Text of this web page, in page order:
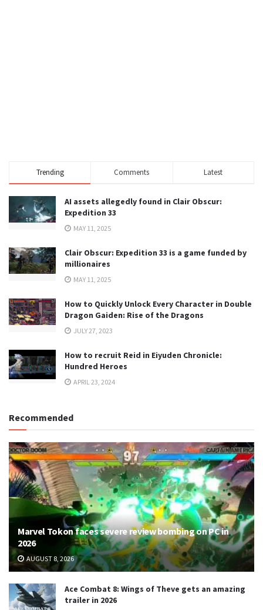
Trending Comments Latest
AI assets allegedly found in Clair Obscur:
Expedition 33
MAY 11, 2025
Clair Obscur: Expedition 33 is a game funded by
millionaires
MAY 11, 2025
How to Quickly Unlock Every Character in Double
Dragon Gaiden: Rise of the Dragons
JULY 27, 2023
How to recruit Reid in Eiyuden Chronicle:
Hundred Heroes
APRIL 23, 2024
Recommended
Marvel Tokon faces severe review bombing on PC in
2026
AUGUST 8, 2026
Ace Combat 8: Wings of Theve gets an amazing
trailer in 2026